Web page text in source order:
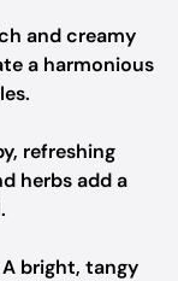
and creamy
a harmonious
refreshing
herbs add a
A bright, tangy